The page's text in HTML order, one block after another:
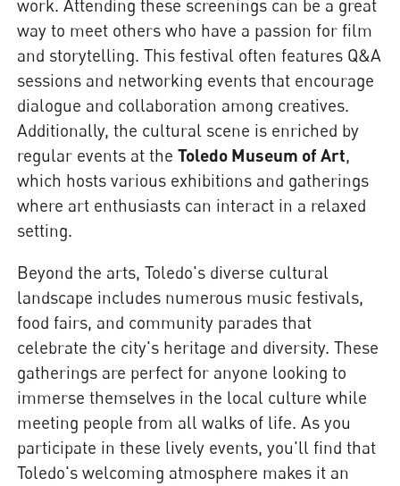
work. Attending these screenings can be a great
way to meet others who have a passion for film
and storytelling. This festival often features Q&A
sessions and networking events that encourage
dialogue and collaboration among creatives.
Additionally, the cultural scene is enriched by
regular events at theToledo Museum of Art,
which hosts various exhibitions and gatherings
where art enthusiasts can interact in a relaxed
setting.
Beyond the arts, Toledo's diverse cultural
landscape includes numerous music festivals,
food fairs, and community parades that
celebrate the city's heritage and diversity. These
gatherings are perfect for anyone looking to
immerse themselves in the local culture while
meeting people from all walks of life. As you
participate in these lively events, you'll find that
Toledo's welcoming atmosphere makes it an